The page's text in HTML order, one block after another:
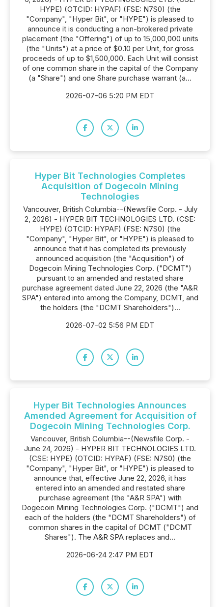
HYPE) (OTCID: HYPAF) (FSE: N7S0) (the
"Company", "Hyper Bit", or "HYPE") is pleased to
announce it is conducting a non-brokered private
placement (the "Offering") of up to 15,000,000 units
(the "Units") at a price of $0.10 per Unit, for gross
proceeds of up to $1,500,000. Each Unit will consist
of one common share in the capital of the Company
(a "Share") and one Share purchase warrant (a...
2026-07-06 5:20 PM EDT
Hyper Bit Technologies Completes
Acquisition of Dogecoin Mining
Technologies
Vancouver, British Columbia--(Newsfile Corp. - July
2, 2026) - HYPER BIT TECHNOLOGIES LTD. (CSE:
HYPE) (OTCID: HYPAF) (FSE: N7S0) (the
"Company", "Hyper Bit", or "HYPE") is pleased to
announce that it has completed its previously
announced acquisition (the "Acquisition") of
Dogecoin Mining Technologies Corp. ("DCMT")
pursuant to an amended and restated share
purchase agreement dated June 22, 2026 (the "A&R
SPA") entered into among the Company, DCMT, and
the holders (the "DCMT Shareholders")...
2026-07-02 5:56 PM EDT
Hyper Bit Technologies Announces
Amended Agreement for Acquisition of
Dogecoin Mining Technologies Corp.
Vancouver, British Columbia--(Newsfile Corp. -
June 24, 2026) - HYPER BIT TECHNOLOGIES LTD.
(CSE: HYPE) (OTCID: HYPAF) (FSE: N7S0) (the
"Company", "Hyper Bit", or "HYPE") is pleased to
announce that, effective June 22, 2026, it has
entered into an amended and restated share
purchase agreement (the "A&R SPA") with
Dogecoin Mining Technologies Corp. ("DCMT") and
each of the holders (the "DCMT Shareholders") of
common shares in the capital of DCMT ("DCMT
Shares"). The A&R SPA replaces and...
2026-06-24 2:47 PM EDT